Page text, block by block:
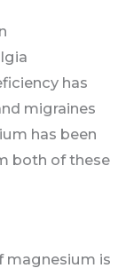
has
migraines
has been
both of these
magnesium is